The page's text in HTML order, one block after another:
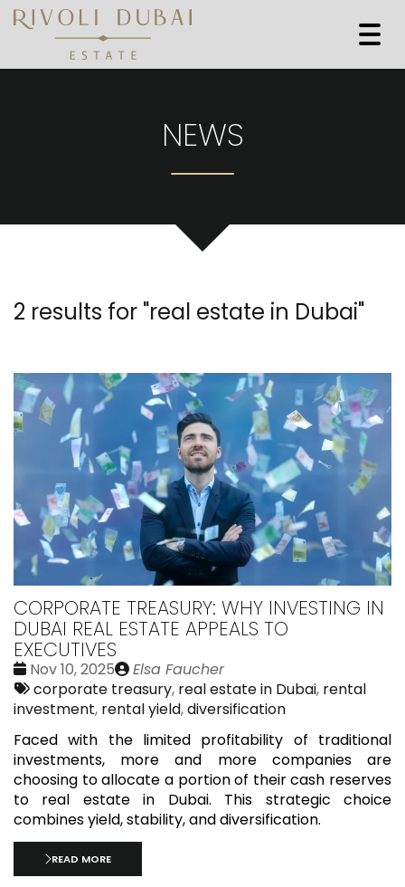
NEWS
2 results for "real estate in Dubai"
CORPORATE TREASURY: WHY INVESTING IN
DUBAI REAL ESTATE APPEALS TO
EXECUTIVES
Date
:
Nov 10, 2025
Publié
par
Elsa Faucher
Tags:
corporate treasury, real estate in Dubai, rental
investment, rental yield,diversification
Faced with the limited profitability of traditional
investments, more and more companies are
choosing to allocate a portion of their cash reserves
to real estate in Dubai. This strategic choice
combines yield, stability, and diversification.
READ MORE